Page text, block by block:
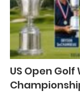
US Open